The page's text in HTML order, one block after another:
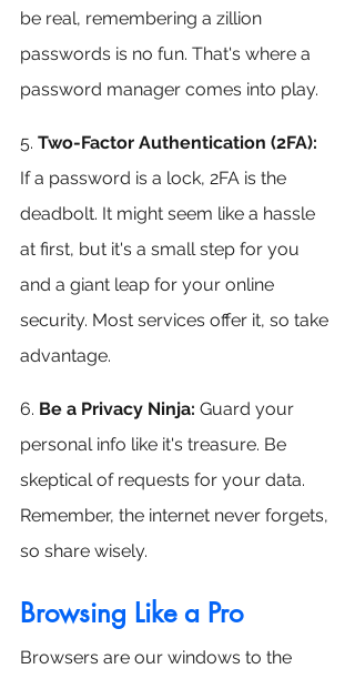
be real, remembering a zillion
passwords is no fun. That's where a
password manager comes into play.
5. Two-Factor Authentication (2FA):
If a password is a lock, 2FA is the
deadbolt. It might seem like a hassle
at first, but it's a small step for you
and a giant leap for your online
security. Most services offer it, so take
advantage.
6. Be a Privacy Ninja: Guard your
personal info like it's treasure. Be
skeptical of requests for your data.
Remember, the internet never forgets,
so share wisely.
Browsing Like a Pro
Browsers are our windows to the